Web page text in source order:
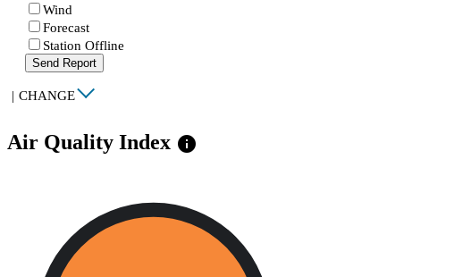
Wind
Forecast
Station Offline
Send Report
| CHANGE
Air Quality Index info